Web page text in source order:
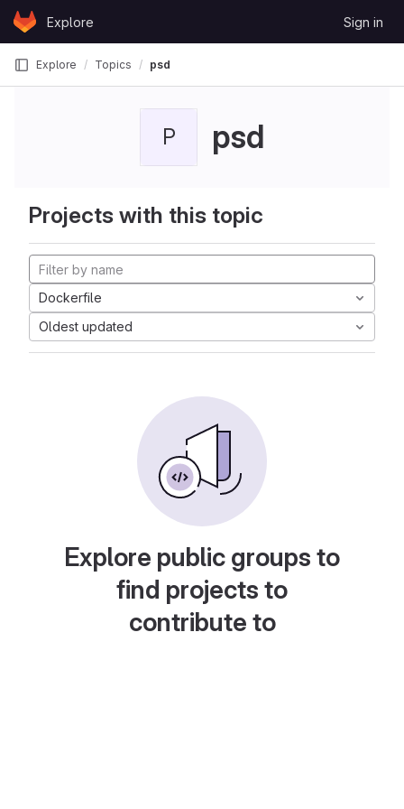
Skip to content
GitLabExplore Sign in
Explore Topics psd
P psd
Projects with this topic
Dockerfile
Oldest updated
Explore public groups to
find projects to
contribute to